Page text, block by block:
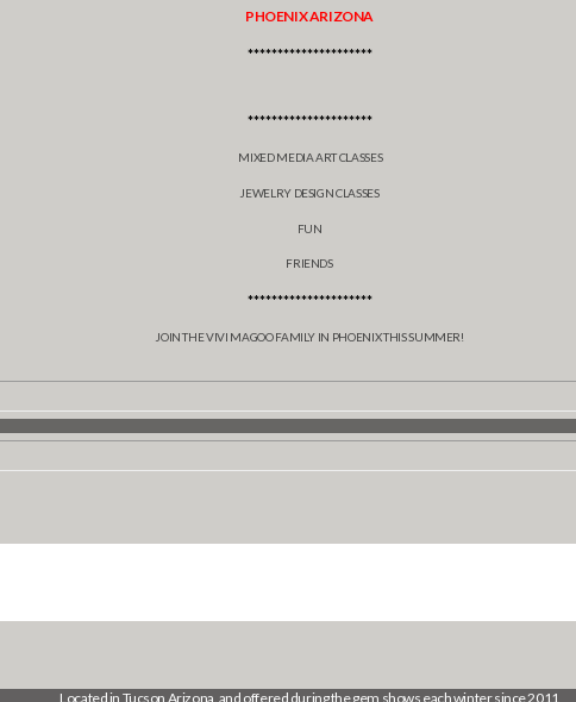
PHOENIX ARIZONA
*********************
*********************
MIXED MEDIA ART CLASSES
JEWELRY DESIGN CLASSES
FUN
FRIENDS
*********************
JOIN THE VIVI MAGOO FAMILY IN PHOENIX THIS SUMMER!
Located in Tucson Arizona, and offered during the gem shows each winter since 2011